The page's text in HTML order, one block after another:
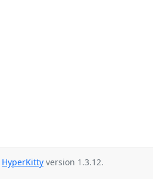
HyperKitty version 1.3.12.